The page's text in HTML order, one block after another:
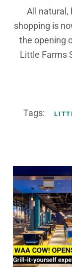
All natural,
shopping is
the opening
Little Farms
Tags: